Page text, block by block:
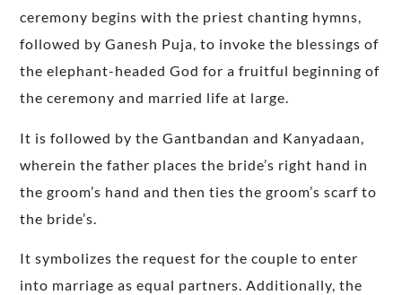
ceremony begins with the priest chanting hymns,
followed by Ganesh Puja, to invoke the blessings of
the elephant-headed God for a fruitful beginning of
the ceremony and married life at large.
It is followed by the Gantbandan and Kanyadaan,
wherein the father places the bride’s right hand in
the groom’s hand and then ties the groom’s scarf to
the bride’s.
It symbolizes the request for the couple to enter
into marriage as equal partners. Additionally, the